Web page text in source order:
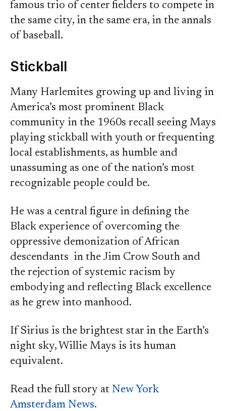
famous trio of center fielders to compete in
the same city, in the same era, in the annals
of baseball.
Stickball
Many Harlemites growing up and living in
America’s most prominent Black
community in the 1960s recall seeing Mays
playing stickball with youth or frequenting
local establishments, as humble and
unassuming as one of the nation’s most
recognizable people could be.
He was a central figure in defining the
Black experience of overcoming the
oppressive demonization of African
descendants in the Jim Crow South and
the rejection of systemic racism by
embodying and reflecting Black excellence
as he grew into manhood.
If Sirius is the brightest star in the Earth’s
night sky, Willie Mays is its human
equivalent.
Read the full story at New York
Amsterdam News.